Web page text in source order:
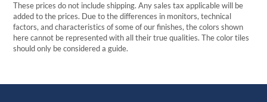
These prices do not include shipping. Any sales tax applicable will be
added to the prices. Due to the differences in monitors, technical
factors, and characteristics of some of our finishes, the colors shown
here cannot be represented with all their true qualities. The color tiles
should only be considered a guide.